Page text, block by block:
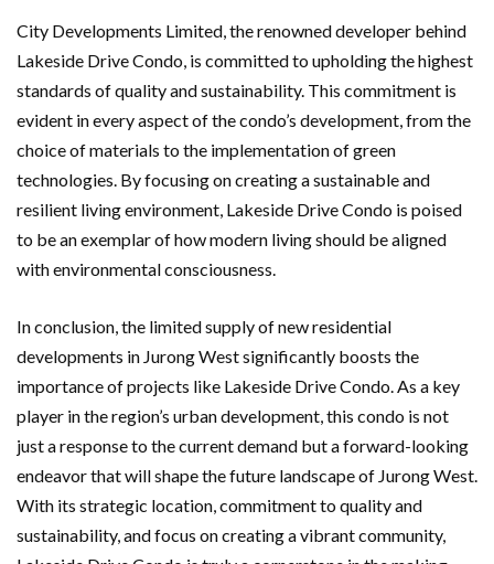
City Developments Limited, the renowned developer behind
Lakeside Drive Condo, is committed to upholding the highest
standards of quality and sustainability. This commitment is
evident in every aspect of the condo’s development, from the
choice of materials to the implementation of green
technologies. By focusing on creating a sustainable and
resilient living environment, Lakeside Drive Condo is poised
to be an exemplar of how modern living should be aligned
with environmental consciousness.
In conclusion, the limited supply of new residential
developments in Jurong West significantly boosts the
importance of projects like Lakeside Drive Condo. As a key
player in the region’s urban development, this condo is not
just a response to the current demand but a forward-looking
endeavor that will shape the future landscape of Jurong West.
With its strategic location, commitment to quality and
sustainability, and focus on creating a vibrant community,